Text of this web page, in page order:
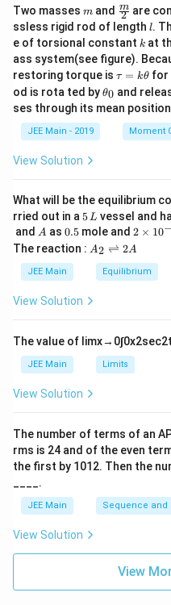
Two masses m
m and \fra
c
{m}
{2}
2
m are
ssless rigid rod of length l
l.
e of torsional constant k
k at
ass system(see figure).
restoring torque is \t
u
=
\t
τ = kθ for
od is rota ted by\t
et
θ0 and
ses through its mean
JEE Main - 2019 Moment
View Solution
What will be the equilibrium
rried out in a 5
\,
L
5L vessel and
and A
A as 0.
5
0.5 mole and 2
\t
i
m
es
6}
2 × 10
The reaction : A
\r
ig
ef
t
ar
p
o
n
2
A
A2 ⇌ 2A
JEE Main Equilibrium
View Solution
The value of limx→ 0∫0x2sec2t
JEE Main Limits
View Solution
The number of terms of an A
rms is 24 and of the even
the first by 101 2. Then the
____.
JEE Main Sequence and
View Solution
View